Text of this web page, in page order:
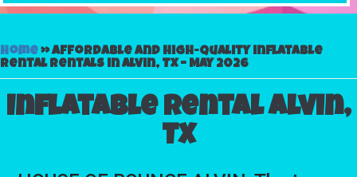
Home»Affordable and High-Quality inflatable
rental Rentals in Alvin, TX – May 2026
Inflatable rental Alvin,
TX